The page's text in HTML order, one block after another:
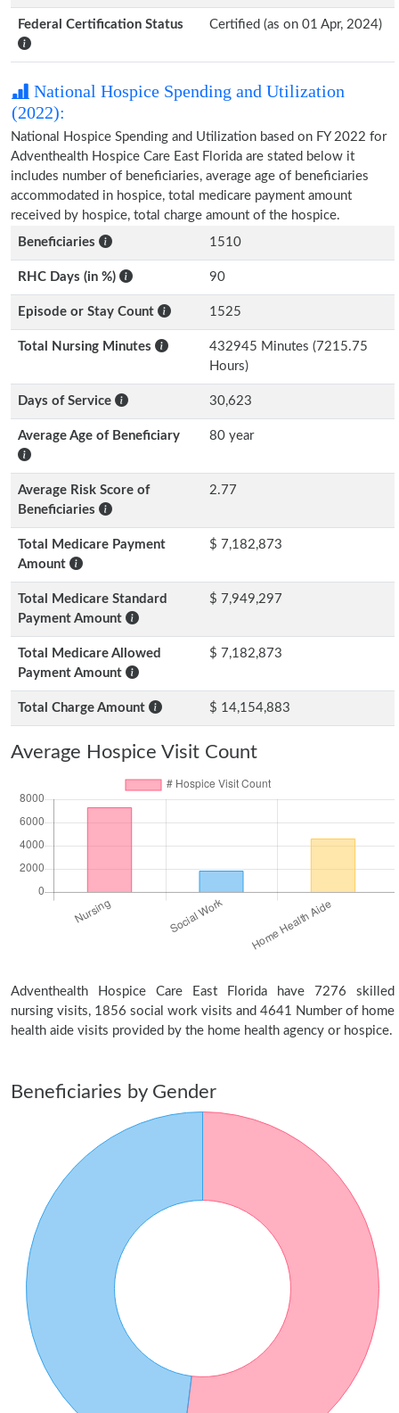
Federal Certification Status Certified (as on 01 Apr, 2024)
National Hospice Spending and Utilization
(2022):
National Hospice Spending and Utilization based on FY 2022 for
Adventhealth Hospice Care East Florida are stated below it
includes number of beneficiaries, average age of beneficiaries
accommodated in hospice, total medicare payment amount
received by hospice, total charge amount of the hospice.
Beneficiaries
1510
RHC Days (in %) 90
Episode or Stay Count 1525
Total Nursing Minutes
432945 Minutes (7215.75
Hours)
Days of Service 30,623
Average Age of Beneficiary 80 year
Average Risk Score of
Beneficiaries
2.77
Total Medicare Payment
Amount
$ 7,182,873
Total Medicare Standard
Payment Amount
$ 7,949,297
Total Medicare Allowed
Payment Amount
$ 7,182,873
Total Charge Amount $ 14,154,883
Average Hospice Visit Count
Adventhealth Hospice Care East Florida have 7276 skilled
nursing visits, 1856 social work visits and 4641 Number of home
health aide visits provided by the home health agency or hospice.
Beneficiaries by Gender